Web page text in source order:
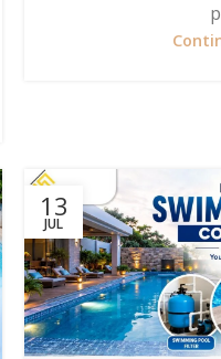
13
JUL